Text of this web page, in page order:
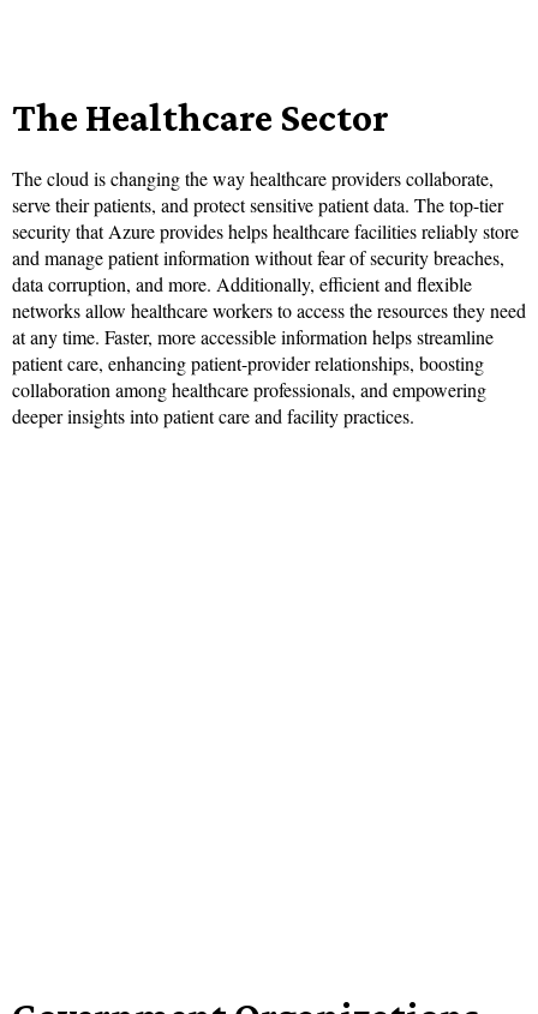
The Healthcare Sector
The cloud is changing the way healthcare providers collaborate,
serve their patients, and protect sensitive patient data. The top-tier
security that Azure provides helps healthcare facilities reliably store
and manage patient information without fear of security breaches,
data corruption, and more. Additionally, efficient and flexible
networks allow healthcare workers to access the resources they need
at any time. Faster, more accessible information helps streamline
patient care, enhancing patient-provider relationships, boosting
collaboration among healthcare professionals, and empowering
deeper insights into patient care and facility practices.